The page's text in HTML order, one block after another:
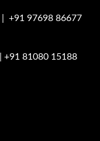
+91 97698 86677
+91 81080 15188